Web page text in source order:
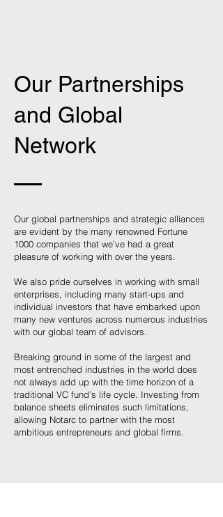
Our Partnerships
and Global
Network
Our global partnerships and strategic alliances
are evident by the many renowned Fortune
1000 companies that we’ve had a great
pleasure of working with over the years.
We also pride ourselves in working with small
enterprises, including many start-ups and
individual investors that have embarked upon
many new ventures across numerous industries
with our global team of advisors.
Breaking ground in some of the largest and
most entrenched industries in the world does
not always add up with the time horizon of a
traditional VC fund’s life cycle. Investing from
balance sheets eliminates such limitations,
allowing Notarc to partner with the most
ambitious entrepreneurs and global firms.